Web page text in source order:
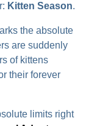
Kitten Season.
the absolute
are suddenly
of kittens
their forever
limits right